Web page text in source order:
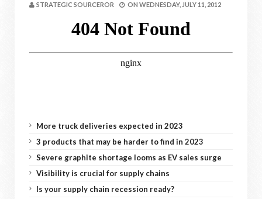
STRATEGIC SOURCEROR ON WEDNESDAY, JULY 11, 2012
More truck deliveries expected in 2023
3 products that may be harder to find in 2023
Severe graphite shortage looms as EV sales surge
Visibility is crucial for supply chains
Is your supply chain recession ready?